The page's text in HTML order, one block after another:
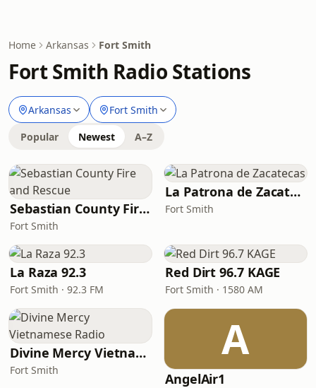
Home Arkansas Fort Smith
Fort Smith Radio Stations
Arkansas Fort Smith
Popular Newest A–Z
Sebastian County Fire and Rescue
Fort Smith
La Patrona de Zacatecas
Fort Smith
La Raza 92.3
Fort Smith · 92.3 FM
Red Dirt 96.7 KAGE
Fort Smith · 1580 AM
Divine Mercy Vietnamese Radio
Fort Smith
A
AngelAir1